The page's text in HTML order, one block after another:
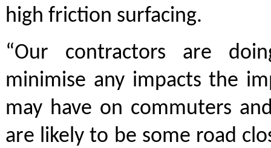
high friction surfacing.
“Our contractors are
minimise any impacts the
may have on commuters
are likely to be some road